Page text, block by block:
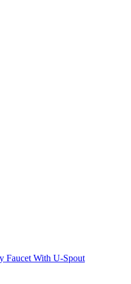
Faucet With U-Spout